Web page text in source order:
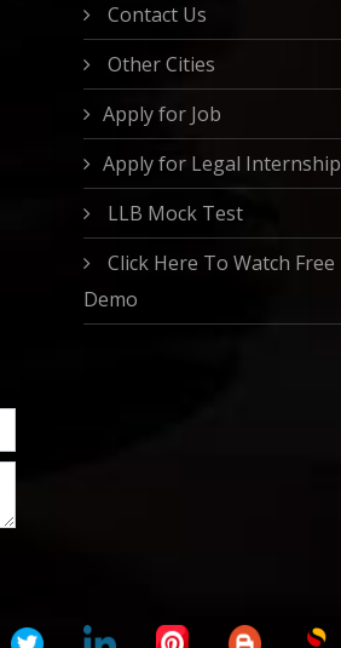
Contact Us
Other Cities
Apply for Job
Apply for Legal Internship
LLB Mock Test
Click Here To Watch Free
Demo